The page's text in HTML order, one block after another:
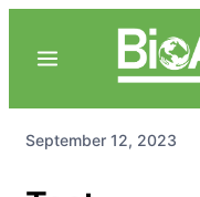
September 12, 2023